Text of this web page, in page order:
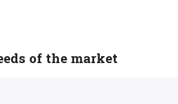
of the market